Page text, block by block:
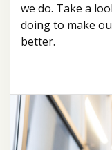
we do. Take a
doing to make
better.